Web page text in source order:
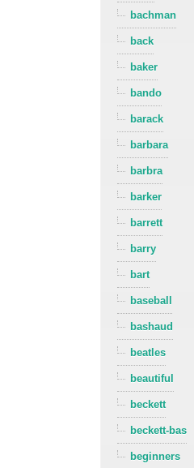
bachman
back
baker
bando
barack
barbara
barbra
barker
barrett
barry
bart
baseball
bashaud
beatles
beautiful
beckett
beckett-bas
beginners